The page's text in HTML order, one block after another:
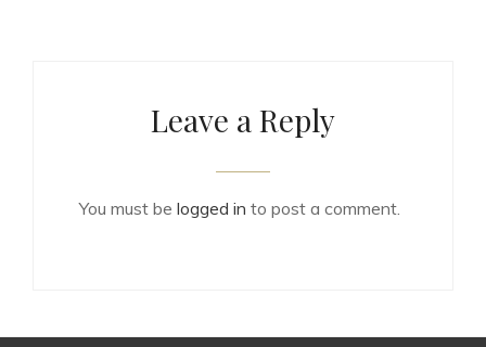
Leave a Reply
You must be logged in to post a comment.